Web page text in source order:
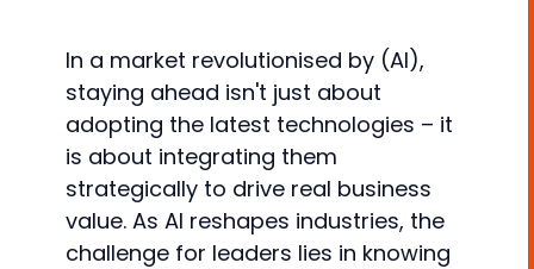
In a market revolutionised by (AI),
staying ahead isn't just about
adopting the latest technologies – it
is about integrating them
strategically to drive real business
value. As AI reshapes industries, the
challenge for leaders lies in knowing